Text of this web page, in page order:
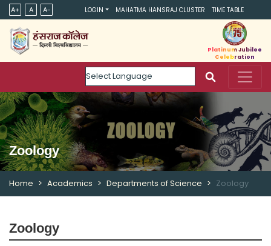
A+ A A- LOGIN MAHATMA HANSRAJ CLUSTER TIME TABLE
Powered by
Platinum Jubilee
Celebration
Zoology
Home Academics Departments of Science Zoology
Zoology